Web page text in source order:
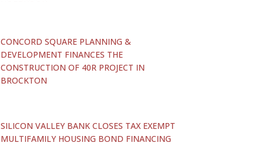
CONCORD SQUARE PLANNING &
DEVELOPMENT FINANCES THE
CONSTRUCTION OF 40R PROJECT IN
BROCKTON
SILICON VALLEY BANK CLOSES TAX EXEMPT
MULTIFAMILY HOUSING BOND FINANCING